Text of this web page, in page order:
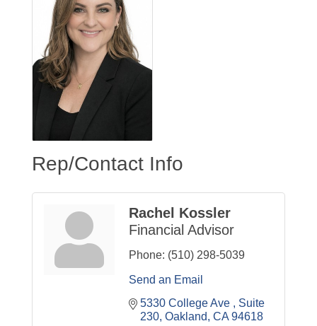
Rep/Contact Info
Rachel Kossler
Financial Advisor
Phone: (510) 298-5039
Send an Email
5330 College Ave
Suite
230 Oakland CA 94618